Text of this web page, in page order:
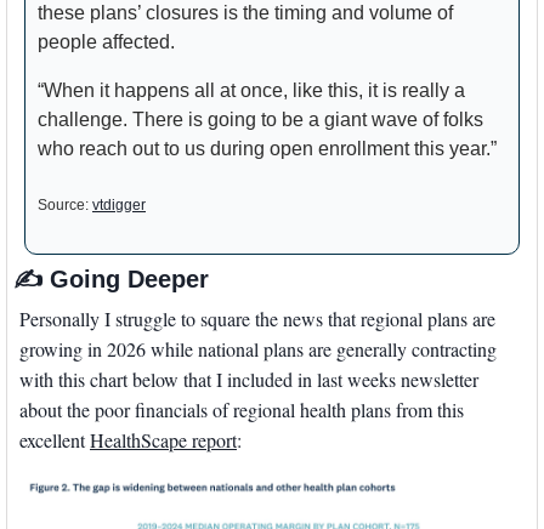
these plans’ closures is the timing and volume of
people affected.
“When it happens all at once, like this, it is really a
challenge. There is going to be a giant wave of folks
who reach out to us during open enrollment this year.”
Source: vtdigger
✍ Going Deeper
Personally I struggle to square the news that regional plans are
growing in 2026 while national plans are generally contracting
with this chart below that I included in last weeks newsletter
about the poor financials of regional health plans from this
excellent HealthScape report: